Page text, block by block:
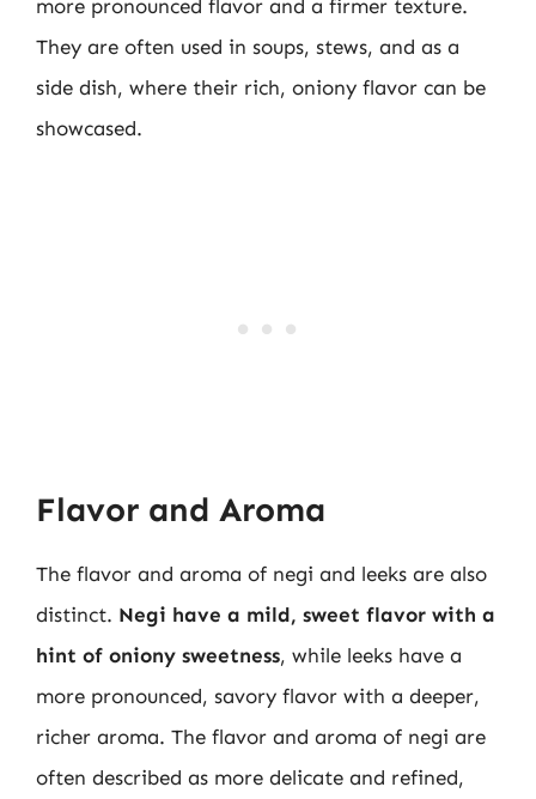
more pronounced flavor and a firmer texture.
They are often used in soups, stews, and as a
side dish, where their rich, oniony flavor can be
showcased.
Flavor and Aroma
The flavor and aroma of negi and leeks are also
distinct. Negi have a mild, sweet flavor with a
hint of oniony sweetness, while leeks have a
more pronounced, savory flavor with a deeper,
richer aroma. The flavor and aroma of negi are
often described as more delicate and refined,